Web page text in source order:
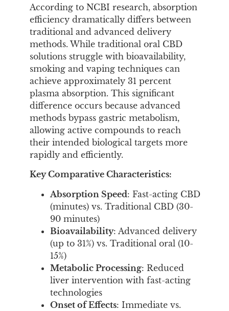
According to NCBI research, absorption
efficiency dramatically differs between
traditional and advanced delivery
methods. While traditional oral CBD
solutions struggle with bioavailability,
smoking and vaping techniques can
achieve approximately 31 percent
plasma absorption. This significant
difference occurs because advanced
methods bypass gastric metabolism,
allowing active compounds to reach
their intended biological targets more
rapidly and efficiently.
Key Comparative Characteristics:
Absorption Speed: Fast-acting CBD
(minutes) vs. Traditional CBD (30-
90 minutes)
Bioavailability: Advanced delivery
(up to 31%) vs. Traditional oral (10-
15%)
Metabolic Processing: Reduced
liver intervention with fast-acting
technologies
Onset of Effects: Immediate vs.